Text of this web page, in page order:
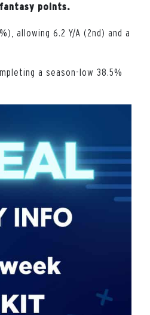
points.
allowing 6.2 Y/A (2nd) and a
a season-low 38.5%